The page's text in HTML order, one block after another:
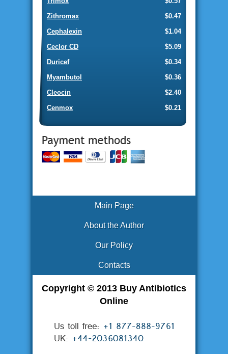
$0.47
Zithromax
$1.04
Cephalexin
$5.09
Ceclor CD
$0.34
Duricef
$0.36
Myambutol
$2.40
Cleocin
$0.21
Cenmox
Main Page
About the Author
Our Policy
Contacts
Copyright © 2013 Buy Antibiotics
Online